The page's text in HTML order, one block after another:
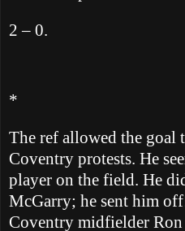
2 – 0.
*
The ref allowed the goal
Coventry protests. He
player on the field. He
McGarry; he sent him
Coventry midfielder Ron